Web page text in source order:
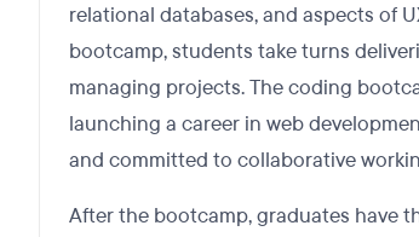
relational databases, and aspects of
bootcamp, students take turns
managing projects. The coding
launching a career in web
and committed to collaborative
After the bootcamp, graduates have